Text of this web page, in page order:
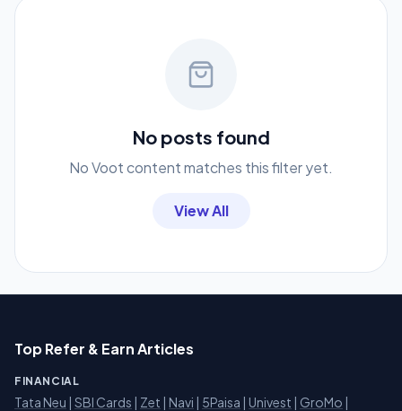
No posts found
No Voot content matches this filter yet.
View All
Top Refer & Earn Articles
FINANCIAL
Tata Neu | SBI Cards | Zet | Navi | 5Paisa | Univest | GroMo |